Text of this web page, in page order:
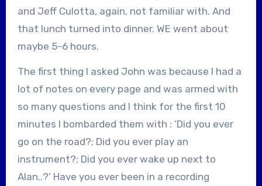
and Jeff Culotta, again, not familiar with. And
that lunch turned into dinner. WE went about
maybe 5-6 hours.
The first thing I asked John was because I had a
lot of notes on every page and was armed with
so many questions and I think for the first 10
minutes I bombarded them with : ‘Did you ever
go on the road?; Did you ever play an
instrument?; Did you ever wake up next to
Alan..?’ Have you ever been in a recording